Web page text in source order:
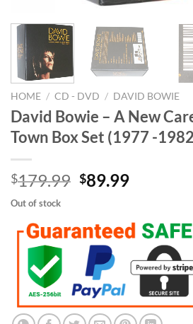
HOME / CD - DVD / DAVID BOWIE
David Bowie – A New
Town Box Set (1977 -
$179.99 Original
$179.99.
$89.99Current
$89.99.
Out of stock